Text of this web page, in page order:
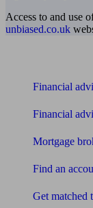
Access to and use
unbiased.co.uk
Financial
Financial
Mortgage
Find an
Get matched